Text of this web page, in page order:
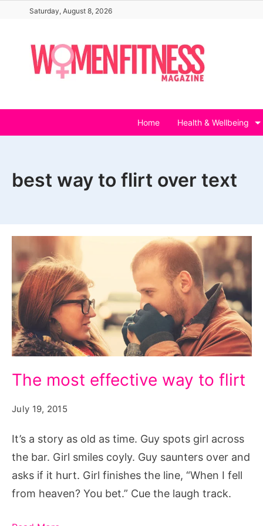
content
Saturday, August 8, 2026
Home Health & Wellbeing
best way to flirt over text
most
effective
to
flirt,
The
most
The most effective way to flirt
July 19, 2015
It’s a story as old as time. Guy spots girl across
the bar. Girl smiles coyly. Guy saunters over and
asks if it hurt. Girl finishes the line, “When I fell
from heaven? You bet.” Cue the laugh track.